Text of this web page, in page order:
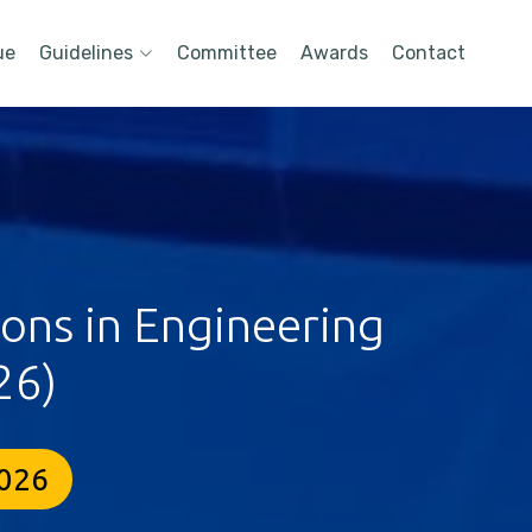
Guidelines Committee Awards Contact
in Engineering